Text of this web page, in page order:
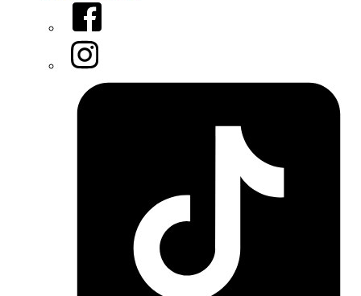
Facebook
Instagram
Tiktok